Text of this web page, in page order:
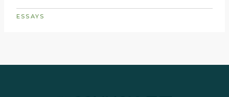
ESSAYS